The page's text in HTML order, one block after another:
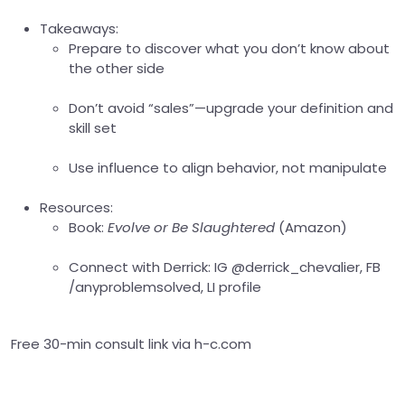
Takeaways:
Prepare to discover what you don’t know about
the other side
Don’t avoid “sales”—upgrade your definition and
skill set
Use influence to align behavior, not manipulate
Resources:
Book: Evolve or Be Slaughtered (Amazon)
Connect with Derrick: IG @derrick_chevalier, FB
/anyproblemsolved, LI profile
Free 30-min consult link via h-c.com